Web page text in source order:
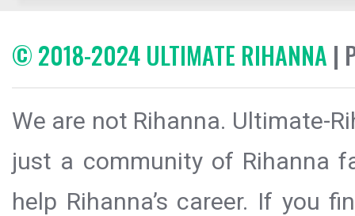
© 2018-2024 ULTIMATE RIHANNA |
We are not Rihanna. Ultimate-
just a community of Rihanna
help Rihanna’s career. If you